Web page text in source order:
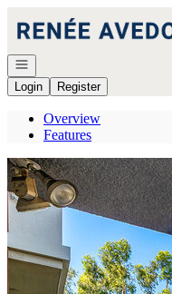
Open navigation
Login
Register
Overview
Features